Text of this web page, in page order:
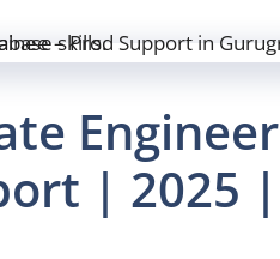
Engineer
| 2025 |